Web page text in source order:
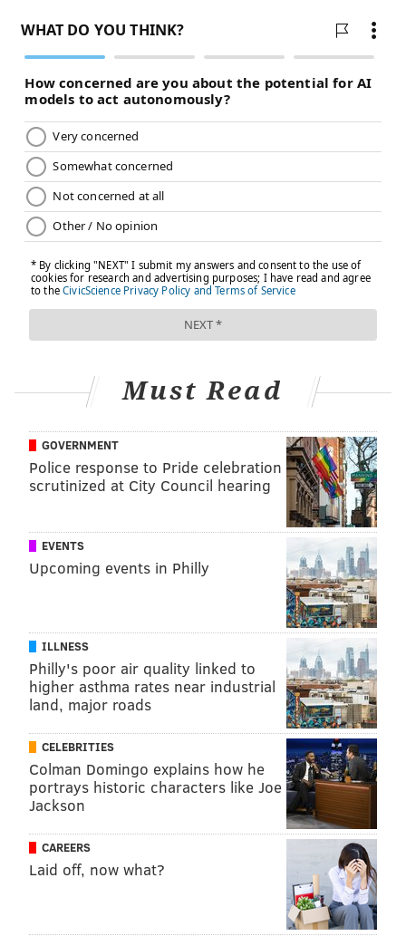
PhillyVoice Staff
tracey@phillyvoice.com
READ MORE PREVENTION LEAD POISONING PHILADELPHIA CDC
LEAD PAINT
FOLLOW US
Must Read
GOVERNMENT
Police response to Pride celebration
scrutinized at City Council hearing
EVENTS
Upcoming events in Philly
ILLNESS
Philly's poor air quality linked to
higher asthma rates near industrial
land, major roads
CELEBRITIES
Colman Domingo explains how he
portrays historic characters like Joe
Jackson
CAREERS
Laid off, now what?